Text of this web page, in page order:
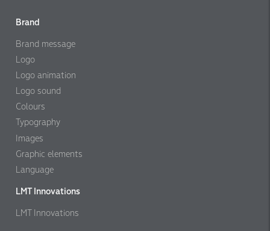
Brand
Brand message
Logo
Logo animation
Logo sound
Colours
Typography
Images
Graphic elements
Language
LMT Innovations
LMT Innovations